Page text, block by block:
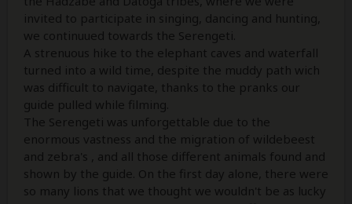
invited to participate in singing, dancing and hunting,
we continuued towards the Serengeti.
A strenuous hike to the elephant caves and waterfall
turned into a wild time, despite the muddy path wich
was difficult to navigate, thanks to the pranks our
guide pulled while filming.
The Serengeti was unforgettable due to the
enormous vastness and the migration of wildebeest
and zebra's , and all those different animals found and
shown by the guide. On the first day alone, there were
so many lions that we thought we wouldn't be as lucky